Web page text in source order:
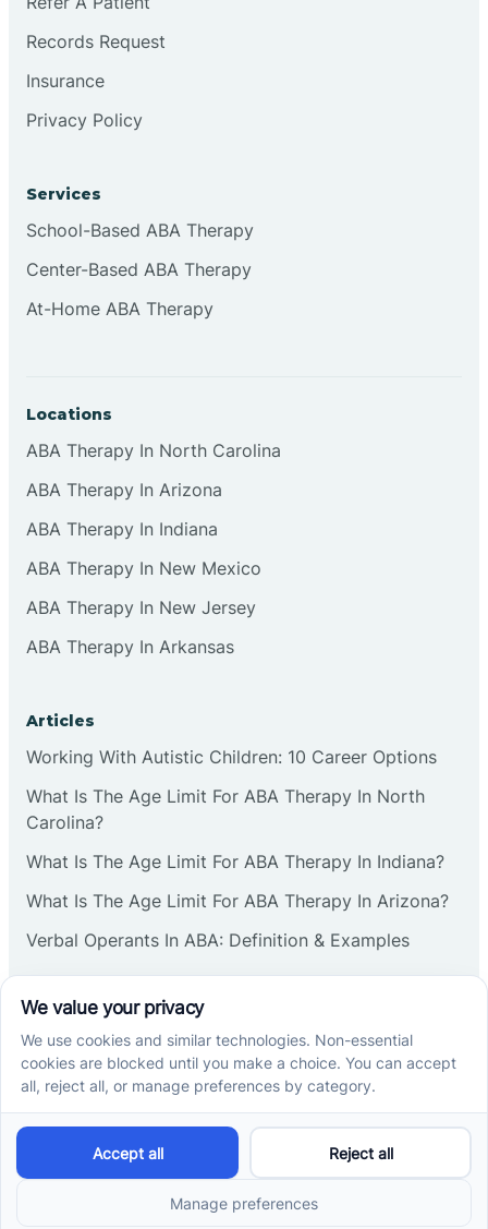
Clifton
Collingswood
Cranbury
Deal
Deerfield
Delanco
Delaware
Records Request
Insurance
Privacy Policy
Services
School-Based ABA Therapy
Center-Based ABA Therapy
At-Home ABA Therapy
Locations
ABA Therapy In North Carolina
ABA Therapy In Arizona
ABA Therapy In Indiana
ABA Therapy In New Mexico
ABA Therapy In New Jersey
ABA Therapy In Arkansas
Articles
Working With Autistic Children: 10 Career Options
What Is The Age Limit For ABA Therapy In North
Carolina?
What Is The Age Limit For ABA Therapy In Indiana?
What Is The Age Limit For ABA Therapy In Arizona?
Verbal Operants In ABA: Definition & Examples
Social media
Cross River Therapy © 2026. All rights reserved.
Powered byScalify&MarketDing